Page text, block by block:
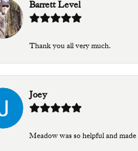
Barrett Level
Thank you all very much.
Joey
Meadow was so helpful and